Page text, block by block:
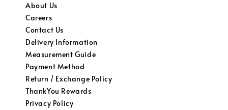
About Us
Careers
Contact Us
Delivery Information
Measurement Guide
Payment Method
Return / Exchange Policy
ThankYou Rewards
Privacy Policy